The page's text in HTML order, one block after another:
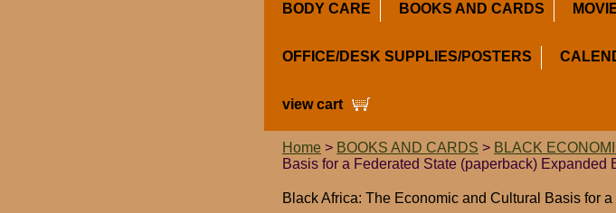
BODY CARE BOOKS AND CARDS
OFFICE/DESK SUPPLIES/POSTERS
view cart
Home > BOOKS AND CARDS > BLACK
Basis for a Federated State (paperback) Expanded
Black Africa: The Economic and Cultural Basis for